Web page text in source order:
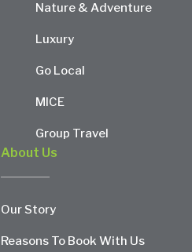
Nature & Adventure
Luxury
Go Local
MICE
Group Travel
About Us
Our Story
Reasons To Book With Us